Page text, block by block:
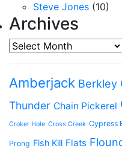
Steve Jones (10)
Archives
Archives
Amberjack Berkley
Thunder Chain Pickerel
Croker Hole Cross Creek Cypress
Prong Fish Kill Flats